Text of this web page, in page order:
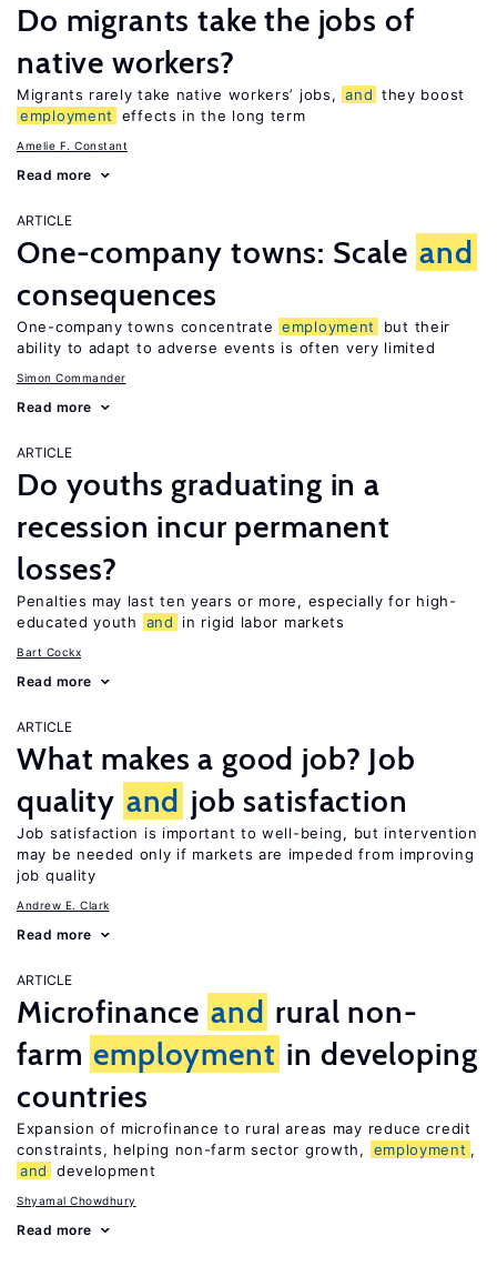
Do migrants take the jobs of
native workers?
Migrants rarely take native workers’ jobs, and they boost
employment
effects in the long term
Amelie F. Constant
Read more
ARTICLE
One-company towns: Scale and
consequences
One-company towns concentrate employment
but their
ability to adapt to adverse events is often very limited
Simon Commander
Read more
ARTICLE
Do youths graduating in a
recession incur permanent
losses?
Penalties may last ten years or more, especially for high-
educated youth
and in rigid labor markets
Bart Cockx
Read more
ARTICLE
What makes a good job? Job
quality and job satisfaction
Job satisfaction is important to well-being, but intervention
may be needed only if markets are impeded from improving
job quality
Andrew E. Clark
Read more
ARTICLE
Microfinance and rural non-
farm employment in developing
countries
Expansion of microfinance to rural areas may reduce credit
constraints, helping non-farm sector growth,
employment ,
and
development
Shyamal Chowdhury
Read more